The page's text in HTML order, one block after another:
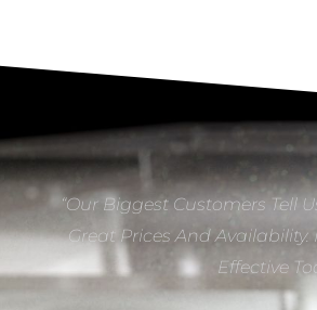
“Our Biggest Customers Tell
Great Prices And
Effective